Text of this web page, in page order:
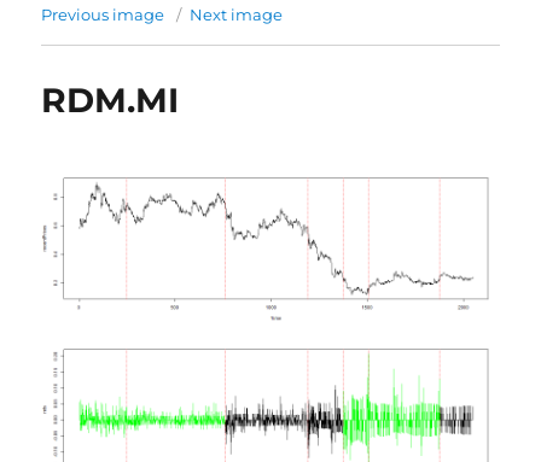
Previous image Next image
RDM.MI